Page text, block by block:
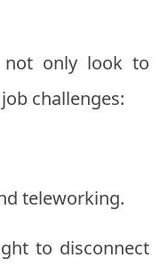
not only look to
challenges:
teleworking.
to disconnect